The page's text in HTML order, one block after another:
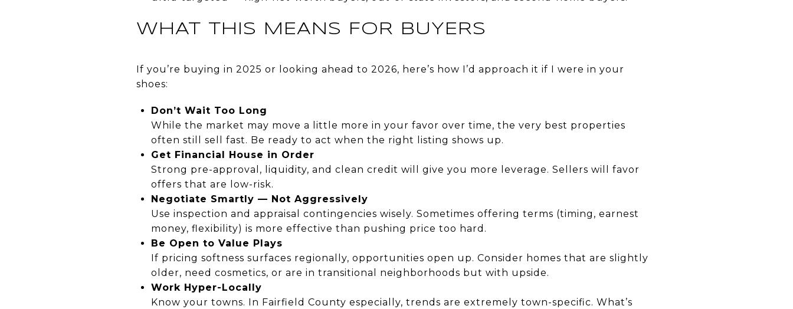
WHAT THIS MEANS FOR BUYERS
If you’re buying in 2025 or looking ahead to 2026, here’s how I’d approach it if I were in your
shoes:
Don’t Wait Too Long
While the market may move a little more in your favor over time, the very best properties
often still sell fast. Be ready to act when the right listing shows up.
Get Financial House in Order
Strong pre-approval, liquidity, and clean credit will give you more leverage. Sellers will favor
offers that are low-risk.
Negotiate Smartly — Not Aggressively
Use inspection and appraisal contingencies wisely. Sometimes offering terms (timing, earnest
money, flexibility) is more effective than pushing price too hard.
Be Open to Value Plays
If pricing softness surfaces regionally, opportunities open up. Consider homes that are slightly
older, need cosmetics, or are in transitional neighborhoods but with upside.
Work Hyper-Locally
Know your towns. In Fairfield County especially, trends are extremely town-specific. What’s